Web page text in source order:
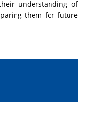
understanding of
them for future